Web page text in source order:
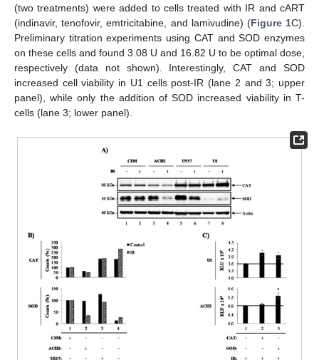
(two treatments) were added to cells treated with IR and cART
(indinavir, tenofovir, emtricitabine, and lamivudine) (Figure 1C).
Preliminary titration experiments using CAT and SOD enzymes
on these cells and found 3.08 U and 16.82 U to be optimal dose,
respectively (data not shown). Interestingly, CAT and SOD
increased cell viability in U1 cells post-IR (lane 2 and 3; upper
panel), while only the addition of SOD increased viability in T-
cells (lane 3; lower panel).